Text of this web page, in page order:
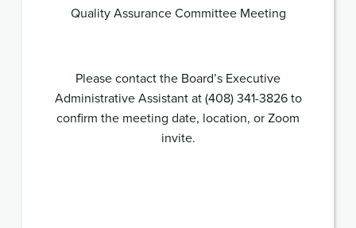
Quality Assurance Committee Meeting
Please contact the Board’s Executive
Administrative Assistant at (408) 341-3826 to
confirm the meeting date, location, or Zoom
invite.